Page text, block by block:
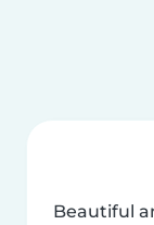
Beautiful